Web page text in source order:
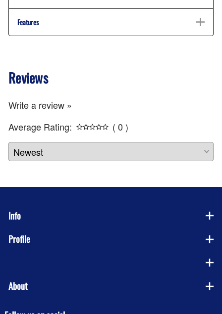
Features
Reviews
Write a review »
Average Rating:
( 0 )
Info
Profile
About